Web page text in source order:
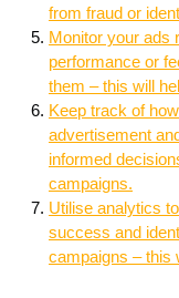
from fraud or
Monitor your ads
performance or
them – this will
Keep track of
advertisement
informed
campaigns.
Utilise analytics
success and
campaigns – this